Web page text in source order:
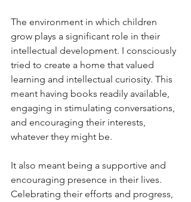
The environment in which children
grow plays a significant role in their
intellectual development. I consciously
tried to create a home that valued
learning and intellectual curiosity. This
meant having books readily available,
engaging in stimulating conversations,
and encouraging their interests,
whatever they might be.
It also meant being a supportive and
encouraging presence in their lives.
Celebrating their efforts and progress,